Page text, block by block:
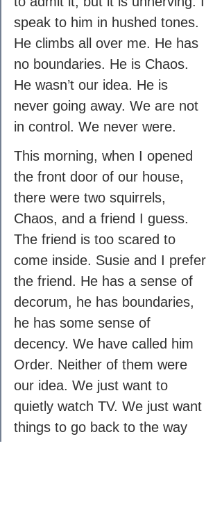
speak to him in hushed tones.
He climbs all over me. He has
no boundaries. He is Chaos.
He wasn’t our idea. He is
never going away. We are not
in control. We never were.
This morning, when I opened
the front door of our house,
there were two squirrels,
Chaos, and a friend I guess.
The friend is too scared to
come inside. Susie and I prefer
the friend. He has a sense of
decorum, he has boundaries,
he has some sense of
decency. We have called him
Order. Neither of them were
our idea. We just want to
quietly watch TV. We just want
things to go back to the way